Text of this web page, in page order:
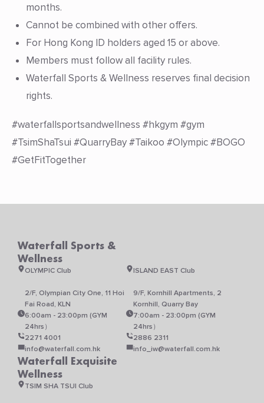
months.
Cannot be combined with other offers.
For Hong Kong ID holders aged 15 or above.
Members must follow all facility rules.
Waterfall Sports & Wellness reserves final decision
rights.
#waterfallsportsandwellness #hkgym #gym
#TsimShaTsui #QuarryBay #Taikoo #Olympic #BOGO
#GetFitTogether
Waterfall Sports &
Wellness
OLYMPIC Club
2/F, Olympian City One, 11 Hoi
Fai Road, KLN
6:00am - 23:00pm (GYM
24hrs）
2271 4001
info@waterfall.com.hk
ISLAND EAST Club
9/F, Kornhill Apartments, 2
Kornhill, Quarry Bay
7:00am - 23:00pm (GYM
24hrs）
2886 2311
info_iw@waterfall.com.hk
Waterfall Exquisite
Wellness
TSIM SHA TSUI Club